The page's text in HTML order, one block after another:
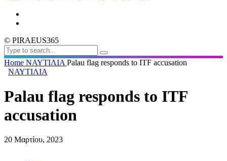
© PIRAEUS365
Home ΝΑΥΤΙΛΙΑ Palau flag responds to ITF accusation
ΝΑΥΤΙΛΙΑ
Palau flag responds to ITF
accusation
20 Μαρτίου, 2023